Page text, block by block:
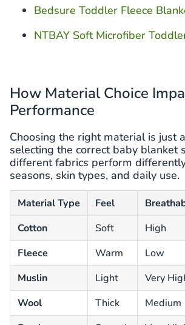
Bedsure Toddler Fleece
NTBAY Soft Microfiber
How Material Choice
Performance
Choosing the right material is just
selecting the correct baby blanket
different fabrics perform
seasons, skin types, and daily use.
Material Type Feel
Cotton
Soft High
Fleece
Warm Low
Muslin
Light Very
Wool
Thick Medium